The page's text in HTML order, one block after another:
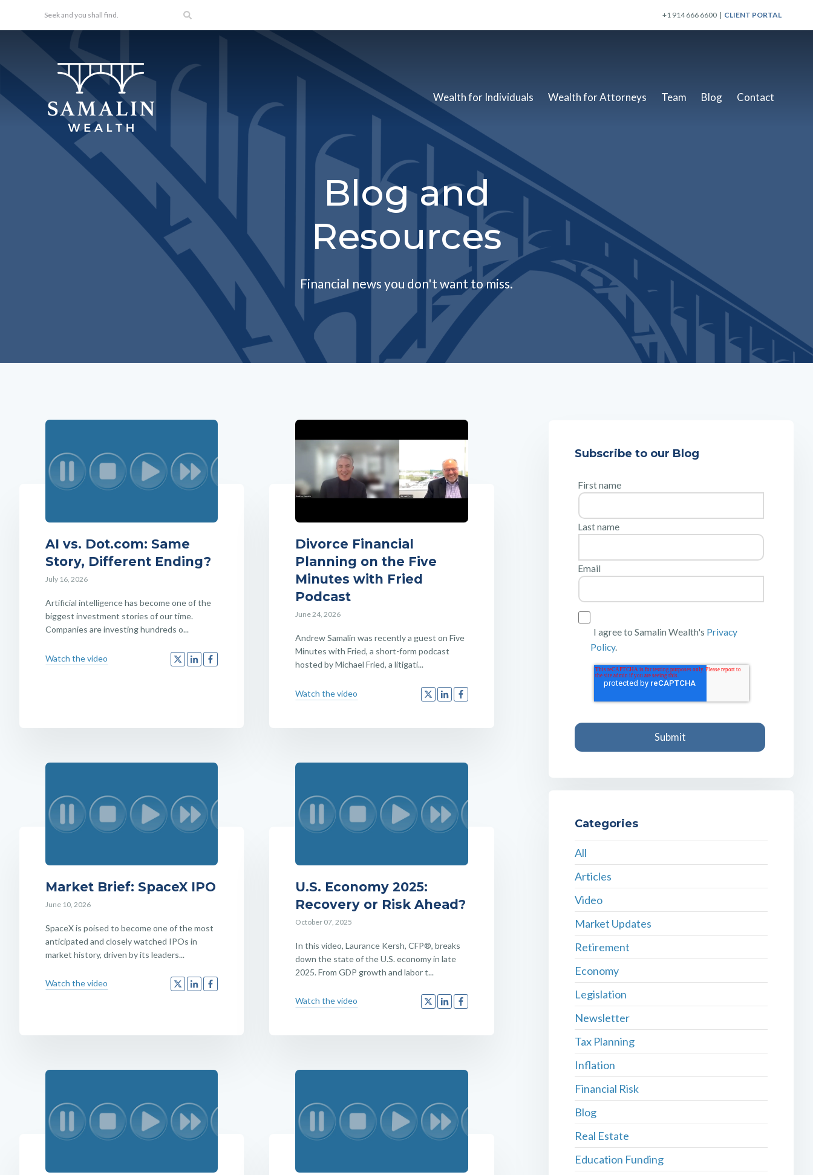
+1 914 666 6600 | CLIENT PORTAL
Wealth for Individuals Wealth for Attorneys Team Blog Contact
Blog and
Resources
Financial news you don't want to miss.
AI vs. Dot.com: Same
Story, Different Ending?
July 16, 2026
Artificial intelligence has become one of the
biggest investment stories of our time.
Companies are investing hundreds o...
Watch the video
Divorce Financial
Planning on the Five
Minutes with Fried
Podcast
June 24, 2026
Andrew Samalin was recently a guest on Five
Minutes with Fried, a short-form podcast
hosted by Michael Fried, a litigati...
Watch the video
Market Brief: SpaceX IPO
June 10, 2026
SpaceX is poised to become one of the most
anticipated and closely watched IPOs in
market history, driven by its leaders...
Watch the video
U.S. Economy 2025:
Recovery or Risk Ahead?
October 07, 2025
In this video, Laurance Kersh, CFP®, breaks
down the state of the U.S. economy in late
2025. From GDP growth and labor t...
Watch the video
Subscribe to our Blog
First name
Last name
Email
I agree to Samalin Wealth's Privacy
Policy.
Categories
All
Articles
Video
Market Updates
Retirement
Economy
Legislation
Newsletter
Tax Planning
Inflation
Financial Risk
Blog
Real Estate
Education Funding